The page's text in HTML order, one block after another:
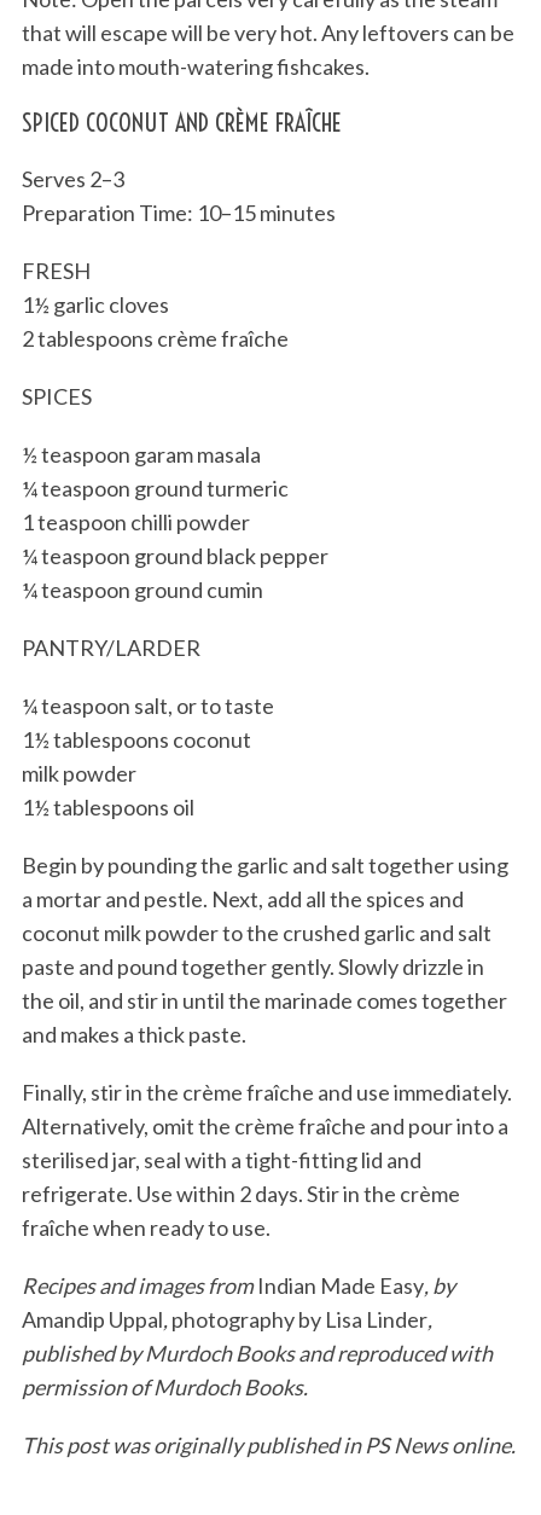
that will escape will be very hot. Any leftovers can be
made into mouth-watering fishcakes.
SPICED COCONUT AND CRÈME FRAÎCHE
Serves 2–3
Preparation Time: 10–15 minutes
FRESH
1½ garlic cloves
2 tablespoons crème fraîche
SPICES
½ teaspoon garam masala
¼ teaspoon ground turmeric
1 teaspoon chilli powder
¼ teaspoon ground black pepper
¼ teaspoon ground cumin
PANTRY/LARDER
¼ teaspoon salt, or to taste
1½ tablespoons coconut
milk powder
1½ tablespoons oil
Begin by pounding the garlic and salt together using
a mortar and pestle. Next, add all the spices and
coconut milk powder to the crushed garlic and salt
paste and pound together gently. Slowly drizzle in
the oil, and stir in until the marinade comes together
and makes a thick paste.
Finally, stir in the crème fraîche and use immediately.
Alternatively, omit the crème fraîche and pour into a
sterilised jar, seal with a tight-fitting lid and
refrigerate. Use within 2 days. Stir in the crème
fraîche when ready to use.
Recipes and images fromIndian Made Easy,by
Amandip Uppal,photography by Lisa Linder,
published by Murdoch Books and reproduced with
permission of MurdochBooks.
This post was originally published in PS News online.